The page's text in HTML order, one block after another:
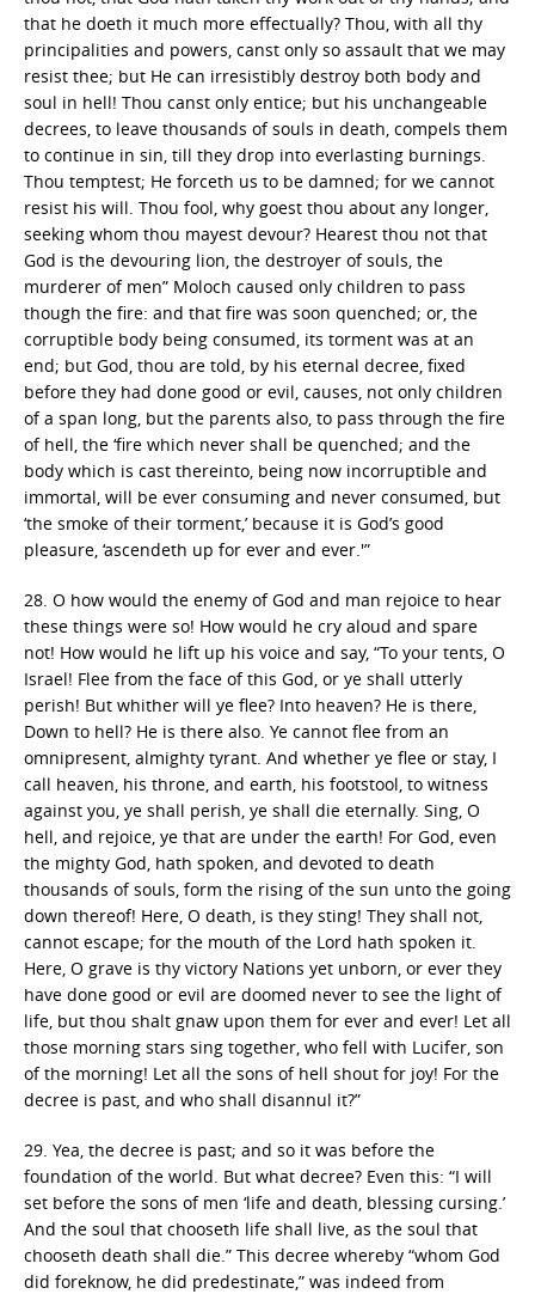
that he doeth it much more effectually? Thou, with all thy
principalities and powers, canst only so assault that we may
resist thee; but He can irresistibly destroy both body and
soul in hell! Thou canst only entice; but his unchangeable
decrees, to leave thousands of souls in death, compels them
to continue in sin, till they drop into everlasting burnings.
Thou temptest; He forceth us to be damned; for we cannot
resist his will. Thou fool, why goest thou about any longer,
seeking whom thou mayest devour? Hearest thou not that
God is the devouring lion, the destroyer of souls, the
murderer of men” Moloch caused only children to pass
though the fire: and that fire was soon quenched; or, the
corruptible body being consumed, its torment was at an
end; but God, thou are told, by his eternal decree, fixed
before they had done good or evil, causes, not only children
of a span long, but the parents also, to pass through the fire
of hell, the ‘fire which never shall be quenched; and the
body which is cast thereinto, being now incorruptible and
immortal, will be ever consuming and never consumed, but
‘the smoke of their torment,’ because it is God’s good
pleasure, ‘ascendeth up for ever and ever.'”
28. O how would the enemy of God and man rejoice to hear
these things were so! How would he cry aloud and spare
not! How would he lift up his voice and say, “To your tents, O
Israel! Flee from the face of this God, or ye shall utterly
perish! But whither will ye flee? Into heaven? He is there,
Down to hell? He is there also. Ye cannot flee from an
omnipresent, almighty tyrant. And whether ye flee or stay, I
call heaven, his throne, and earth, his footstool, to witness
against you, ye shall perish, ye shall die eternally. Sing, O
hell, and rejoice, ye that are under the earth! For God, even
the mighty God, hath spoken, and devoted to death
thousands of souls, form the rising of the sun unto the going
down thereof! Here, O death, is they sting! They shall not,
cannot escape; for the mouth of the Lord hath spoken it.
Here, O grave is thy victory Nations yet unborn, or ever they
have done good or evil are doomed never to see the light of
life, but thou shalt gnaw upon them for ever and ever! Let all
those morning stars sing together, who fell with Lucifer, son
of the morning! Let all the sons of hell shout for joy! For the
decree is past, and who shall disannul it?”
29. Yea, the decree is past; and so it was before the
foundation of the world. But what decree? Even this: “I will
set before the sons of men ‘life and death, blessing cursing.’
And the soul that chooseth life shall live, as the soul that
chooseth death shall die.” This decree whereby “whom God
did foreknow, he did predestinate,” was indeed from